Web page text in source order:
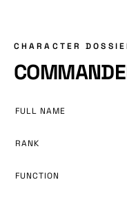
CHARACTER
FULL NAME
RANK
FUNCTION